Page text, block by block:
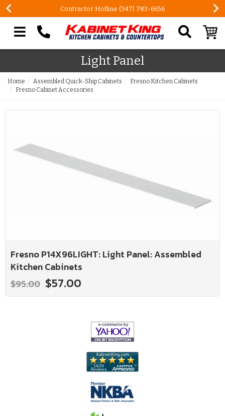
Contractor Hotline (347) 783-6656
Search our site
Light Panel
Home Assembled Quick-Ship Cabinets
Fresno Kitchen Cabinets
Fresno Cabinet Accessories
Fresno P14X96LIGHT: Light Panel: Assembled
Kitchen Cabinets
$95.00 $57.00